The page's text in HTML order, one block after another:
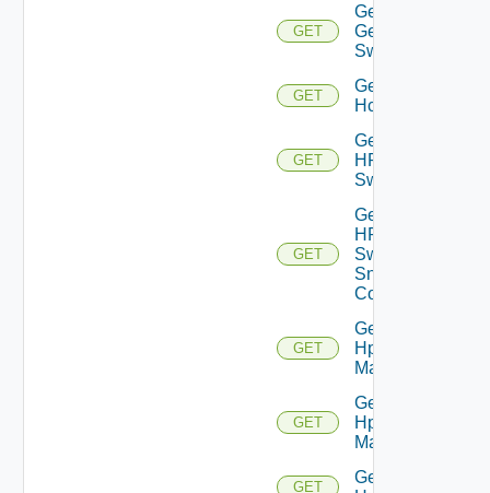
GET
Get
Generic
Switch
GET
Get
Hcx
GET
Get
HPE
Switch
GET
Get
HPE
Switch
Snmp
Config
GET
Get
Hpov
Manager
GET
Get
Hpvc
Manager
GET
Get